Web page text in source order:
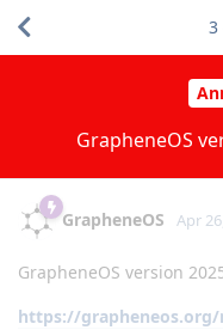
GrapheneOS
3
GrapheneOS Apr
GrapheneOS version
https://grapheneos.org/